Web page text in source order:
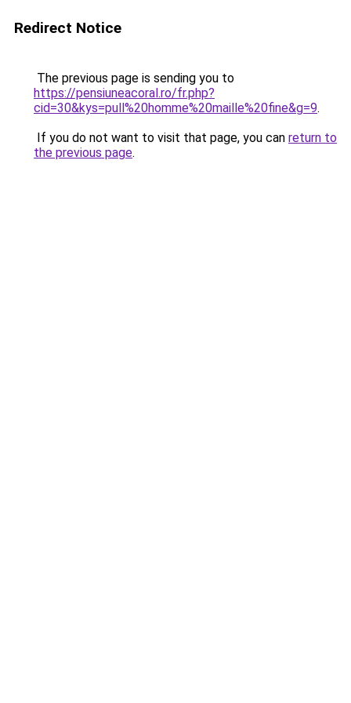
Redirect Notice
The previous page is sending you to
https://pensiuneacoral.ro/fr.php?
cid=30&kys=pull%20homme%20maille%20fine&g=9.
If you do not want to visit that page, you can return to
the previous page.